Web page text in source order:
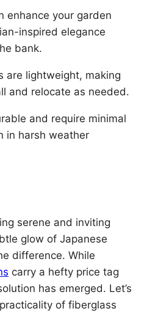
enhance your garden
inspired elegance
bank.
are lightweight, making
and relocate as needed.
and require minimal
in harsh weather
serene and inviting
glow of Japanese
difference. While
carry a hefty price tag
has emerged. Let’s
of fiberglass